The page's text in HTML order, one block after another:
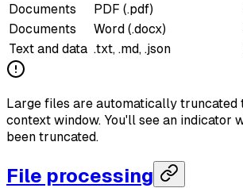
Documents
PDF (.pdf)
Documents
Word (.docx)
Text and data .txt, .md, .json
Large files are automatically truncated
context window. You'll see an indicator
been truncated.
File processing